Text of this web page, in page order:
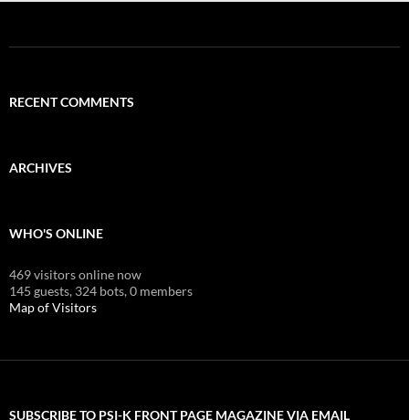
RECENT COMMENTS
ARCHIVES
WHO'S ONLINE
469 visitors online now
145 guests, 324 bots,0 members
Map of Visitors
SUBSCRIBE TO PSI-K FRONT PAGE MAGAZINE VIA EMAIL